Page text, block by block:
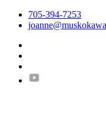
705-394-7253